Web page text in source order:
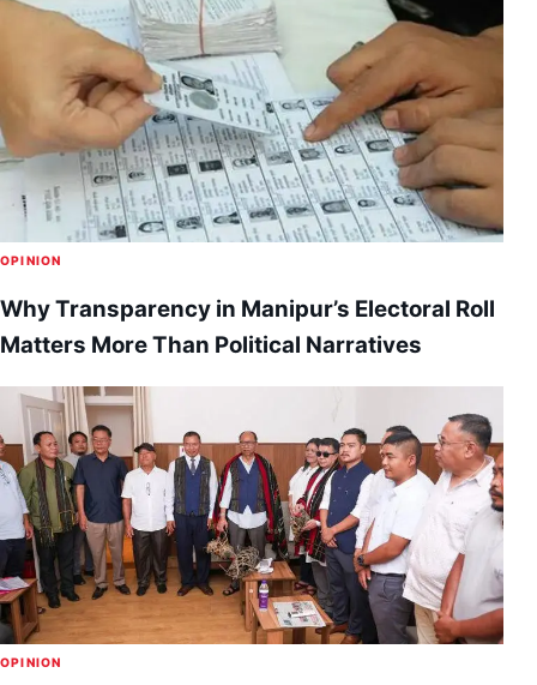
OPINION
Why Transparency in Manipur’s Electoral Roll
Matters More Than Political Narratives
OPINION